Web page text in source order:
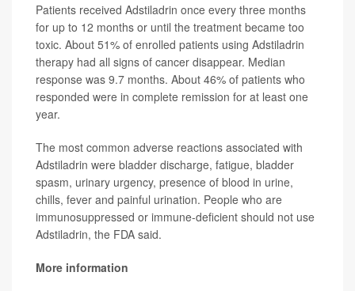
Patients received Adstiladrin once every three months
for up to 12 months or until the treatment became too
toxic. About 51% of enrolled patients using Adstiladrin
therapy had all signs of cancer disappear. Median
response was 9.7 months. About 46% of patients who
responded were in complete remission for at least one
year.
The most common adverse reactions associated with
Adstiladrin were bladder discharge, fatigue, bladder
spasm, urinary urgency, presence of blood in urine,
chills, fever and painful urination. People who are
immunosuppressed or immune-deficient should not use
Adstiladrin, the FDA said.
More information